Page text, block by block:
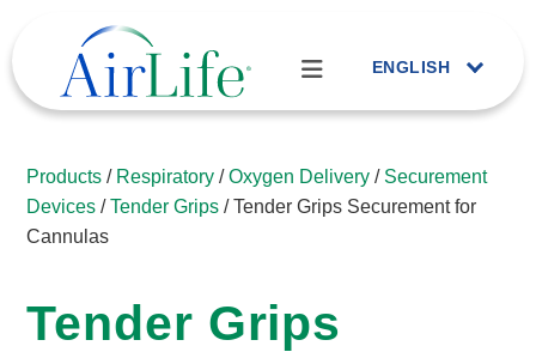
ENGLISH
Products / Respiratory /Oxygen Delivery / Securement
Devices /Tender Grips / Tender Grips Securement for
Cannulas
Tender Grips